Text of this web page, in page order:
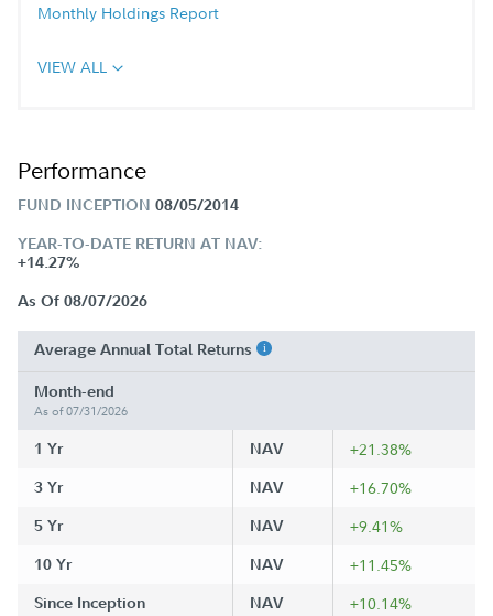
Monthly Holdings Report
VIEW ALL
Performance
FUND INCEPTION 08/05/2014
YEAR-TO-DATE RETURN AT NAV:
+14.27%
As Of 08/07/2026
Average Annual Total Returns
Month-end
As of 07/31/2026
1 Yr NAV +21.38%
3 Yr NAV +16.70%
5 Yr NAV +9.41%
10 Yr NAV +11.45%
Since Inception NAV +10.14%